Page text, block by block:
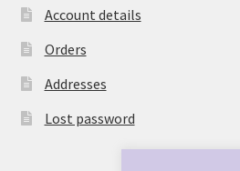
Account details
Orders
Addresses
Lost password